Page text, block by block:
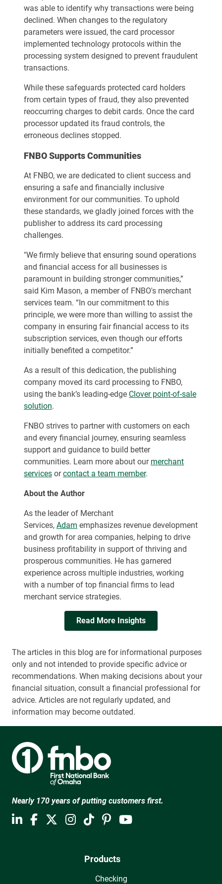
was able to identify why transactions were being
declined. When changes to the regulatory
parameters were issued, the card processor
implemented technology protocols within the
processing system designed to prevent fraudulent
transactions.
While these safeguards protected card holders
from certain types of fraud, they also prevented
reoccurring charges to debit cards. Once the card
processor updated its fraud controls, the
erroneous declines stopped.
FNBO Supports Communities
At FNBO, we are dedicated to client success and
ensuring a safe and financially inclusive
environment for our communities. To uphold
these standards, we gladly joined forces with the
publisher to address its card processing
challenges.
"We firmly believe that ensuring sound operations
and financial access for all businesses is
paramount in building stronger communities,”
said Kim Mason, a member of FNBO's merchant
services team. “In our commitment to this
principle, we were more than willing to assist the
company in ensuring fair financial access to its
subscription services, even though our efforts
initially benefited a competitor.”
As a result of this dedication, the publishing
company moved its card processing to FNBO,
using the bank’s leading-edge Clover point-of-sale
solution.
FNBO strives to partner with customers on each
and every financial journey, ensuring seamless
support and guidance to build better
communities. Learn more about our merchant
services orcontact a team member.
About the Author
As the leader of Merchant
Services, Adam emphasizes revenue development
and growth for area companies, helping to drive
business profitability in support of thriving and
prosperous communities. He has garnered
experience across multiple industries, working
with a number of top financial firms to lead
merchant service strategies.
Read More Insights
The articles in this blog are for informational purposes
only and not intended to provide specific advice or
recommendations. When making decisions about your
financial situation, consult a financial professional for
advice. Articles are not regularly updated, and
information may become outdated.
Nearly 170 years of putting customers first.
Products
Checking